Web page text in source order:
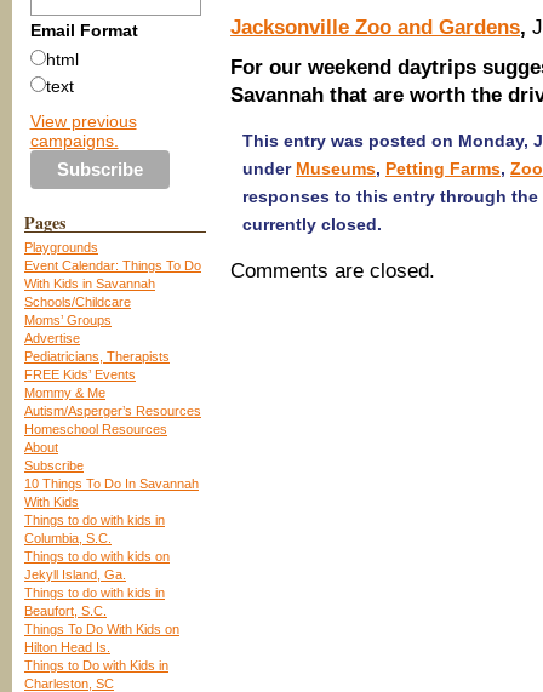
Email Format
html
text
View previous
campaigns.
Pages
Playgrounds
Event Calendar: Things To Do
With Kids in Savannah
Schools/Childcare
Moms’ Groups
Advertise
Pediatricians, Therapists
FREE Kids’ Events
Mommy & Me
Autism/Asperger’s Resources
Homeschool Resources
About
Subscribe
10 Things To Do In Savannah
With Kids
Things to do with kids in
Columbia, S.C.
Things to do with kids on
Jekyll Island, Ga.
Things to do with kids in
Beaufort, S.C.
Things To Do With Kids on
Hilton Head Is.
Things to Do with Kids in
Charleston, SC
Jacksonville Zoo and Gardens,
For our weekend daytrips
Savannah that are worth the
This entry was posted on Monday,
under Museums, Petting Farms,
responses to this entry through the
currently closed.
Comments are closed.